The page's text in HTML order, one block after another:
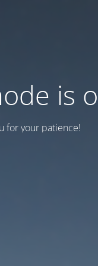
is
for your patience!